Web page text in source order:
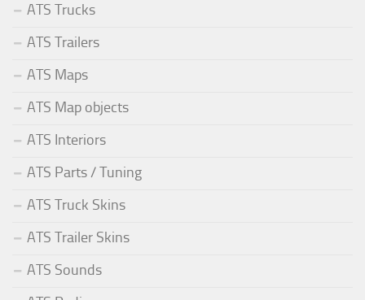
ATS Trucks
ATS Trailers
ATS Maps
ATS Map objects
ATS Interiors
ATS Parts / Tuning
ATS Truck Skins
ATS Trailer Skins
ATS Sounds